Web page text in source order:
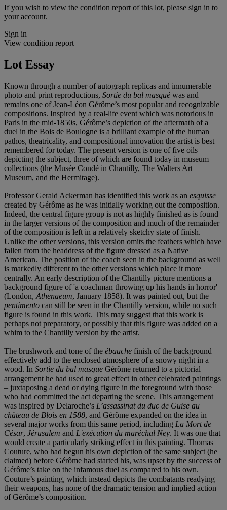
If you wish to view the condition report of this lot, please sign in to
your account.
Sign in
View condition report
Lot Essay
Known through a number of autograph replicas and innumerable
photo and print reproductions, Sortie du bal masquéwas and
remains one of Jean-Léon Gérôme’s most popular and recognizable
compositions. Inspired by a real-life event which was notorious in
Paris in the mid-1850s, Gérôme’s depiction of the aftermath of a
duel in the Bois de Boulogne is a brilliant example of the human
pathos, theatricality, and compositional innovation the artist is best
remembered for today. The present version is one of five oils
depicting the subject, three of which are found today in museum
collections (the Musée Condé in Chantilly, The Walters Art
Museum, and the Hermitage).
Professor Gerald Ackerman has identified this work as an esquisse
created by Gérôme as he was initially working out the composition.
Indeed, the central figure group is not as highly finished as is found
in the larger versions of the composition and much of the remainder
of the composition is left in a relatively sketchy state of finish.
Unlike the other versions, this version omits the feathers which have
fallen from the headdress of the figure dressed as a Native
American. The position of the coach seen in the background as well
is markedly different to the other versions which place it more
centrally. An early description of the Chantilly picture mentions a
background figure of 'a coachman throwing up his hands in horror'
(London, Athenaeum, January 1858). It was painted out, but the
pentimento can still be seen in the Chantilly version, while no such
figure is found in this work. This may suggest that this work is
perhaps not preparatory, or possibly that this figure was added on a
whim to the Chantilly version by the artist.
The brushwork and tone of the ébauche finish of the background
effectively add to the enclosed atmosphere of a snowy night in a
wood. In Sortie du bal masque Gérôme returned to a pictorial
arrangement he had used to great effect in other celebrated paintings
– juxtaposing a dead or dying figure in the foreground with those
who had committed the act departing the scene. This arrangement
was inspired by Delaroche’s L’assassinat du duc de Guise au
château de Blois en 1588, and Gérôme expanded on the idea in
several major works from this same period, including La Mort de
César, Jérusalem and L'exécution du maréchal Ney. It was one that
would create a particularly striking effect in this painting. Thomas
Couture, who had begun his own depiction of the same subject (he
claimed) before Gérôme had started his, was upset by the success of
Gérôme’s take on the infamous duel as compared to his own.
Couture’s painting, which instead depicts the combatants readying
their weapons, has none of the dramatic tension and implied action
of Gérôme’s composition.